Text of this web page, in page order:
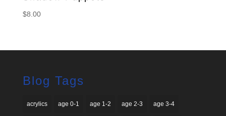
$8.00
Blog Tags
acrylics age 0-1 age 1-2 age 2-3 age 3-4